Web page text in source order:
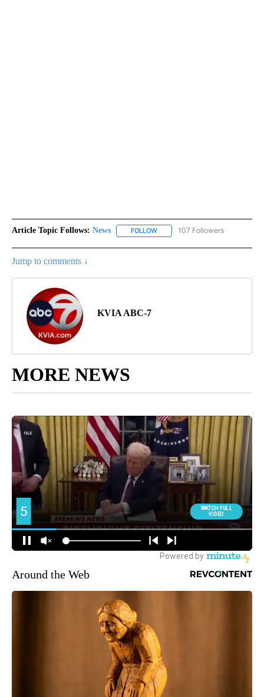
Article Topic Follows: News FOLLOW FOLLOW "NEWS" TO RECEIVE
107 Followers
Jump to comments ↓
KVIA ABC-7
MORE NEWS
Around the Web